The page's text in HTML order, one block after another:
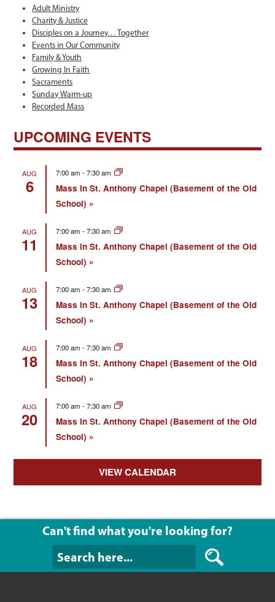
Adult Ministry
Charity & Justice
Disciples on a Journey… Together
Events in Our Community
Family & Youth
Growing In Faith
Sacraments
Sunday Warm-up
Recorded Mass
UPCOMING EVENTS
AUG
6
7:00 am -7:30 am
Mass in St. Anthony Chapel (Basement of the Old
School)
AUG
11
7:00 am -7:30 am
Mass in St. Anthony Chapel (Basement of the Old
School)
AUG
13
7:00 am -7:30 am
Mass in St. Anthony Chapel (Basement of the Old
School)
AUG
18
7:00 am -7:30 am
Mass in St. Anthony Chapel (Basement of the Old
School)
AUG
20
7:00 am -7:30 am
Mass in St. Anthony Chapel (Basement of the Old
School)
VIEW CALENDAR
Can't find what you're looking for?
Can't find what